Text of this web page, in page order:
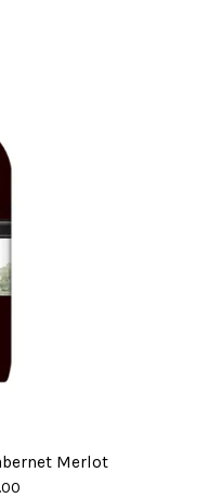
Merlot